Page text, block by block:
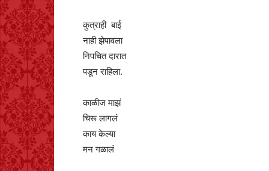
कुत्राही बाई
नाही झेपावला
निपचित दारात
पडून राहिला.
काळीज माझं
चिरू लागलं
काय केल्या
मन गळालं